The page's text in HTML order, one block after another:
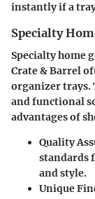
instantly if a
Specialty
Specialty home
Crate & Barrel
organizer trays.
and functional
advantages of
Quality
standards
and style.
Unique